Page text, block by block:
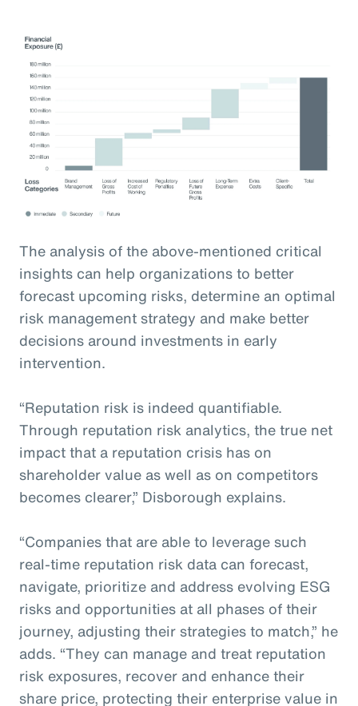
The analysis of the above-mentioned critical
insights can help organizations to better
forecast upcoming risks, determine an optimal
risk management strategy and make better
decisions around investments in early
intervention.
“Reputation risk is indeed quantifiable.
Through reputation risk analytics, the true net
impact that a reputation crisis has on
shareholder value as well as on competitors
becomes clearer,” Disborough explains.
“Companies that are able to leverage such
real-time reputation risk data can forecast,
navigate, prioritize and address evolving ESG
risks and opportunities at all phases of their
journey, adjusting their strategies to match,” he
adds. “They can manage and treat reputation
risk exposures, recover and enhance their
share price, protecting their enterprise value in